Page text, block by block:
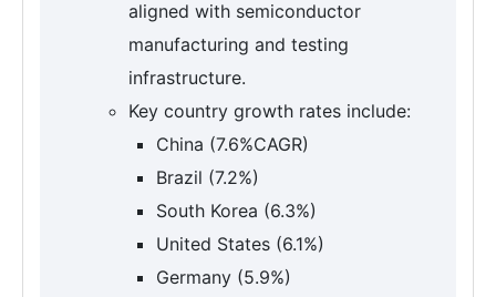
aligned with semiconductor
manufacturing and testing
infrastructure.
Key country growth rates include:
China (7.6%CAGR)
Brazil (7.2%)
South Korea (6.3%)
United States (6.1%)
Germany (5.9%)